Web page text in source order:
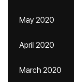
May 2020
April 2020
March 2020